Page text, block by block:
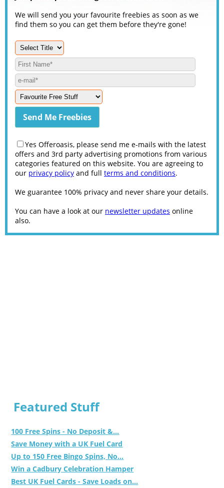
We will send you your favourite freebies as soon as we
find them so you can get them before they're gone!
Yes Offeroasis, please send me e-mails with the latest
offers and 3rd party advertising promotions from various
categories featured on this website. You are agreeing to
our privacy policy and full terms and conditions.
We guarantee 100% privacy and never share your details.
You can have a look at our newsletter updates online
also.
Featured Stuff
100 Free Spins - No Deposit &...
Save Money with a UK Fuel Card
Up to 150 Free Bingo Spins, No...
Win a Cadbury Celebration Hamper
Best UK Fuel Cards - Save Loads on...